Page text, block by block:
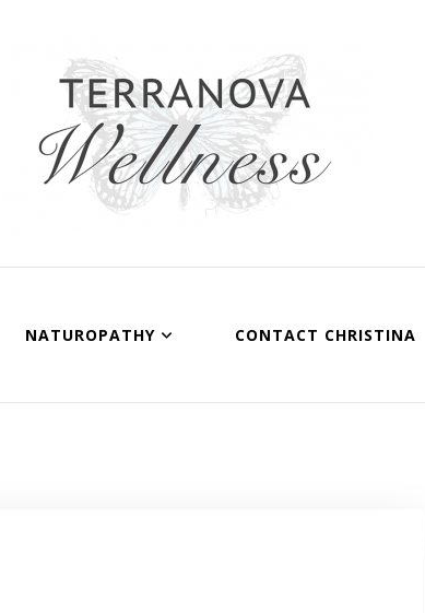
Terranova Wellness
Christina Wills – Naturopath
NATUROPATHY CONTACT CHRISTINA